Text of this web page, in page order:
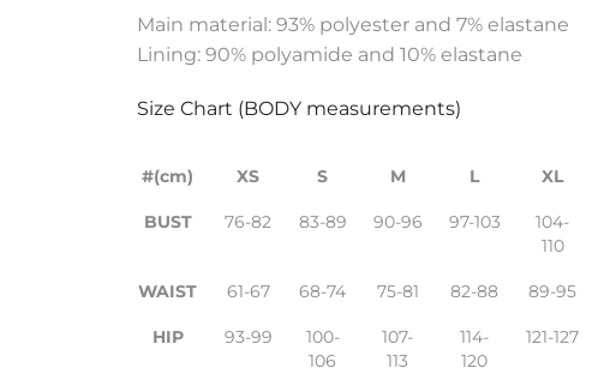
Main material: 93% polyester and 7% elastane
Lining: 90% polyamide and 10% elastane
Size Chart (BODY measurements)
#(cm) XS S M L XL
BUST 76-82 83-89 90-96 97-103
104-
110
WAIST 61-67 68-74 75-81 82-88 89-95
HIP 93-99
100-
106
107-
113
114-
120
121-127